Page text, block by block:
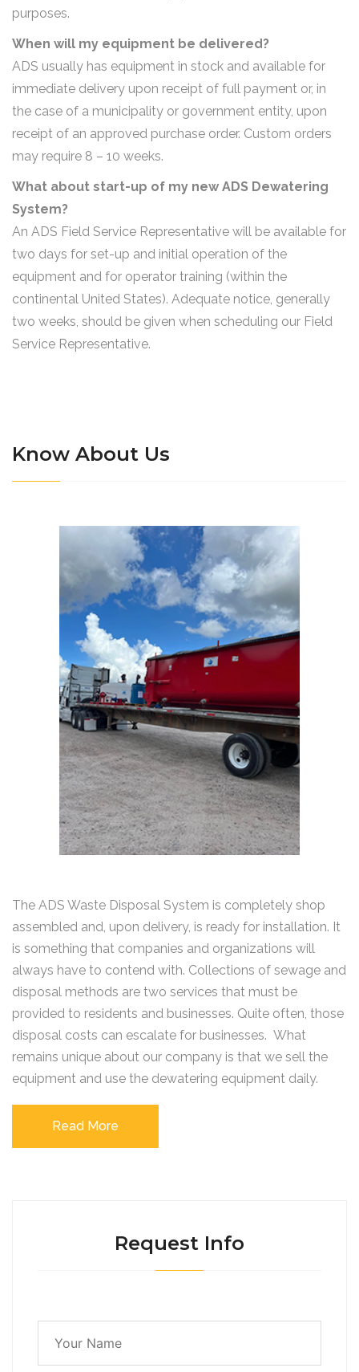
purposes.
When will my equipment be delivered?
ADS usually has equipment in stock and available for
immediate delivery upon receipt of full payment or, in
the case of a municipality or government entity, upon
receipt of an approved purchase order. Custom orders
may require 8 – 10 weeks.
What about start-up of my new ADS Dewatering
System?
An ADS Field Service Representative will be available for
two days for set-up and initial operation of the
equipment and for operator training (within the
continental United States). Adequate notice, generally
two weeks, should be given when scheduling our Field
Service Representative.
Know About Us
The ADS Waste Disposal System is completely shop
assembled and, upon delivery, is ready for installation. It
is something that companies and organizations will
always have to contend with. Collections of sewage and
disposal methods are two services that must be
provided to residents and businesses. Quite often, those
disposal costs can escalate for businesses. What
remains unique about our company is that we sell the
equipment and use the dewatering equipment daily.
Read More
Request Info